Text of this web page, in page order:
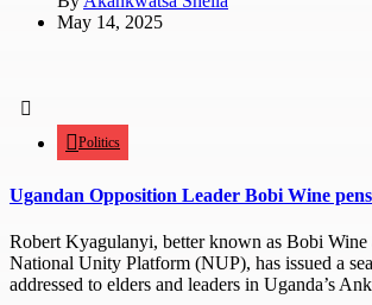
May 14, 2025
Politics
Ugandan Opposition Leader Bobi Wine
Robert Kyagulanyi, better known as Bobi Wine
National Unity Platform (NUP), has issued a
addressed to elders and leaders in Uganda’s